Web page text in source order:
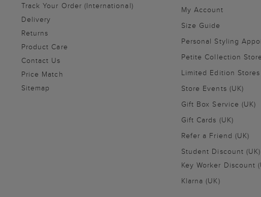
Track Your Order (International)
Delivery
Returns
Product Care
Contact Us
Price Match
Sitemap
My Account
Size Guide
Personal Styling
Petite Collection
Limited Edition Stores
Store Events (UK)
Gift Box Service (UK)
Gift Cards (UK)
Refer a Friend (UK)
Student Discount (UK)
Key Worker Discount
Klarna (UK)